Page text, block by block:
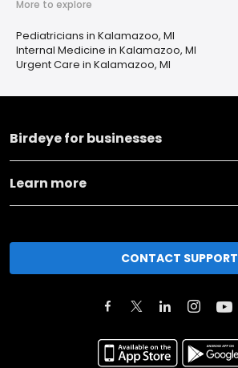
More to explore
Pediatricians in Kalamazoo, MI
Internal Medicine in Kalamazoo, MI
Urgent Care in Kalamazoo, MI
Birdeye for businesses
Learn more
CONTACT SUPPORT